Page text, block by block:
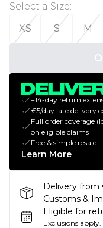
Select a Size:
XS
S M
+14-day return
€5/day late delivery
Full order coverage
on eligible claims
Free & simple resale
Learn More
Delivery from
Customs &
Eligible for
Exclusions apply.